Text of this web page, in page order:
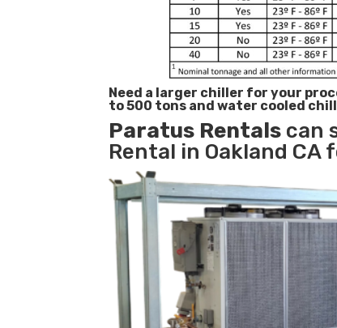
Need a larger chiller for your
to 500 tons and water cooled
Paratus Rentals can
Rental in Oakland CA